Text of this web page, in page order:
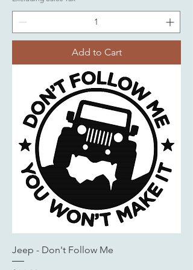
Add to Cart
Jeep - Don't Follow Me